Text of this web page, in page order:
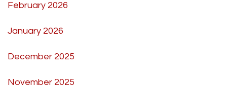
February 2026
January 2026
December 2025
November 2025